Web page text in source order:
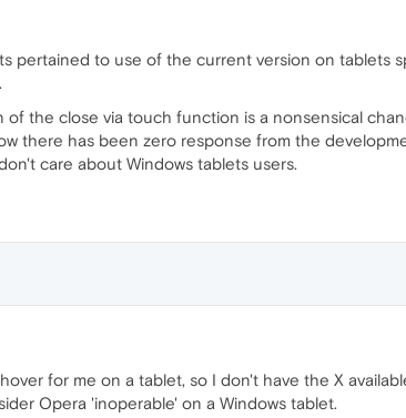
pertained to use of the current version on tablets
the close via touch function is a nonsensical
there has been zero response from the
care about Windows tablets users.
for me on a tablet, so I don't have the X
Opera 'inoperable' on a Windows tablet.